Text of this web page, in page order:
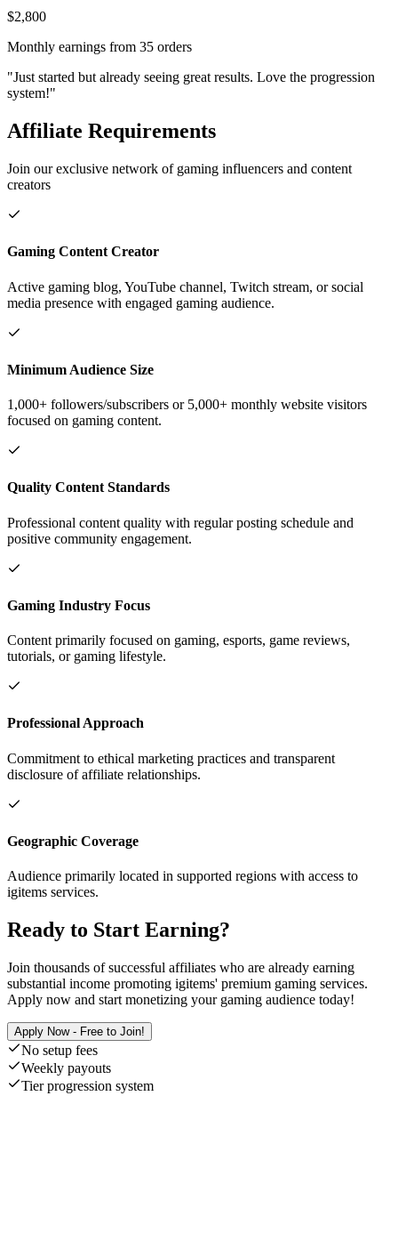
$2,800
Monthly earnings from 35 orders
"Just started but already seeing great results. Love the progression
system!"
Affiliate Requirements
Join our exclusive network of gaming influencers and content
creators
Gaming Content Creator
Active gaming blog, YouTube channel, Twitch stream, or social
media presence with engaged gaming audience.
Minimum Audience Size
1,000+ followers/subscribers or 5,000+ monthly website visitors
focused on gaming content.
Quality Content Standards
Professional content quality with regular posting schedule and
positive community engagement.
Gaming Industry Focus
Content primarily focused on gaming, esports, game reviews,
tutorials, or gaming lifestyle.
Professional Approach
Commitment to ethical marketing practices and transparent
disclosure of affiliate relationships.
Geographic Coverage
Audience primarily located in supported regions with access to
igitems services.
Ready to Start Earning?
Join thousands of successful affiliates who are already earning
substantial income promoting igitems' premium gaming services.
Apply now and start monetizing your gaming audience today!
Apply Now - Free to Join!
No setup fees
Weekly payouts
Tier progression system